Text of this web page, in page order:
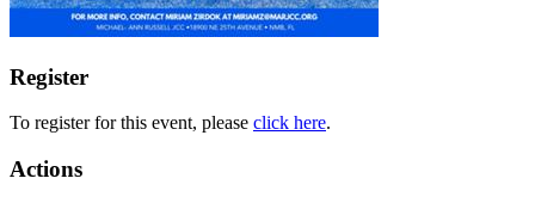
Register
To register for this event, please click here.
Actions